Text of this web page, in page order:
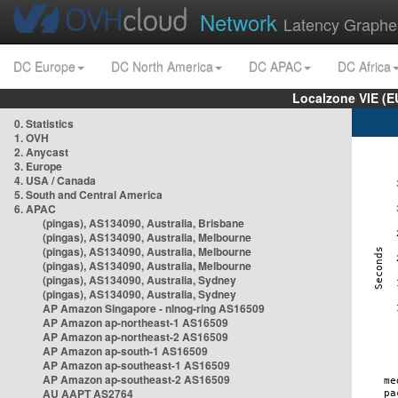
Network Latency
DC Europe DC North America DC APAC
DC Africa
Localzone VIE
0. Statistics
1. OVH
2. Anycast
3. Europe
4. USA / Canada
5. South and Central America
6. APAC
(pingas), AS134090, Australia, Brisbane
(pingas), AS134090, Australia, Melbourne
(pingas), AS134090, Australia, Melbourne
(pingas), AS134090, Australia, Melbourne
(pingas), AS134090, Australia, Sydney
(pingas), AS134090, Australia, Sydney
AP Amazon Singapore - nlnog-ring AS16509
AP Amazon ap-northeast-1 AS16509
AP Amazon ap-northeast-2 AS16509
AP Amazon ap-south-1 AS16509
AP Amazon ap-southeast-1 AS16509
AP Amazon ap-southeast-2 AS16509
AU AAPT AS2764